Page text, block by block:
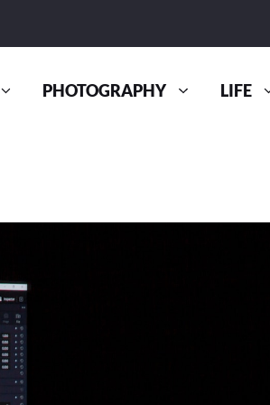
PHOTOGRAPHY LIFE